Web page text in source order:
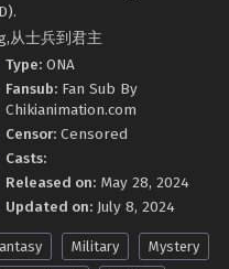
从士兵到君主
Type: ONA
Fansub: Fan Sub By
Chikianimation.com
Censor: Censored
Casts:
Released on: May 28, 2024
Updated on: July 8, 2024
Military
Mystery